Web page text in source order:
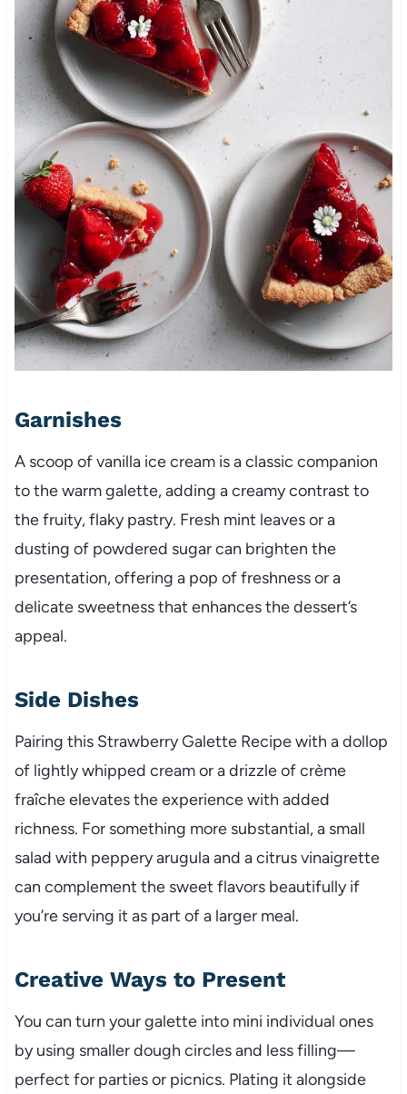
Garnishes
A scoop of vanilla ice cream is a classic companion
to the warm galette, adding a creamy contrast to
the fruity, flaky pastry. Fresh mint leaves or a
dusting of powdered sugar can brighten the
presentation, offering a pop of freshness or a
delicate sweetness that enhances the dessert’s
appeal.
Side Dishes
Pairing this Strawberry Galette Recipe with a dollop
of lightly whipped cream or a drizzle of crème
fraîche elevates the experience with added
richness. For something more substantial, a small
salad with peppery arugula and a citrus vinaigrette
can complement the sweet flavors beautifully if
you’re serving it as part of a larger meal.
Creative Ways to Present
You can turn your galette into mini individual ones
by using smaller dough circles and less filling—
perfect for parties or picnics. Plating it alongside